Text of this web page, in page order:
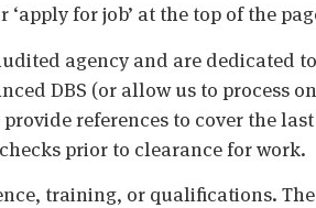
‘apply for job’ at the top of the
agency and are dedicated
DBS (or allow us to process
provide references to cover the
prior to clearance for work.
training, or qualifications.